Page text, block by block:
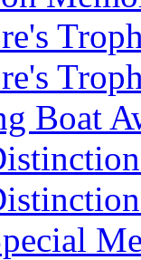
Boat